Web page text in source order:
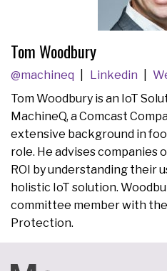
Tom Woodbury
@machineq Linkedin
Tom Woodbury is an IoT
MachineQ, a Comcast
extensive background in
role. He advises companies
ROI by understanding their
holistic IoT solution.
committee member with
Protection.